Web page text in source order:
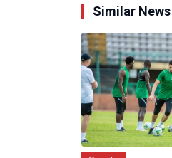
Similar News